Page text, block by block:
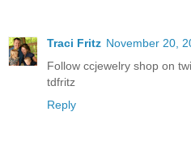
Traci Fritz November 20,
Follow ccjewelry shop on
tdfritz
Reply